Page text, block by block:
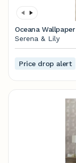
Oceana Wallpaper
Serena & Lily
Price drop alert